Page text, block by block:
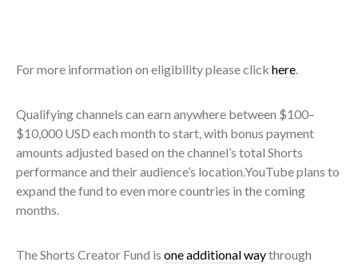
For more information on eligibility please click here
Qualifying channels can earn anywhere between $100–
$10,000 USD each month to start, with bonus payment
amounts adjusted based on the channel’s total Shorts
performance and their audience’s location.YouTube plans to
expand the fund to even more countries in the coming
months.
The Shorts Creator Fund is one additional waythrough